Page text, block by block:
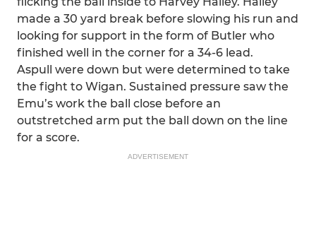
made a 30 yard break before slowing his run and
looking for support in the form of Butler who
finished well in the corner for a 34-6 lead.
Aspull were down but were determined to take
the fight to Wigan. Sustained pressure saw the
Emu’s work the ball close before an
outstretched arm put the ball down on the line
for a score.
ADVERTISEMENT